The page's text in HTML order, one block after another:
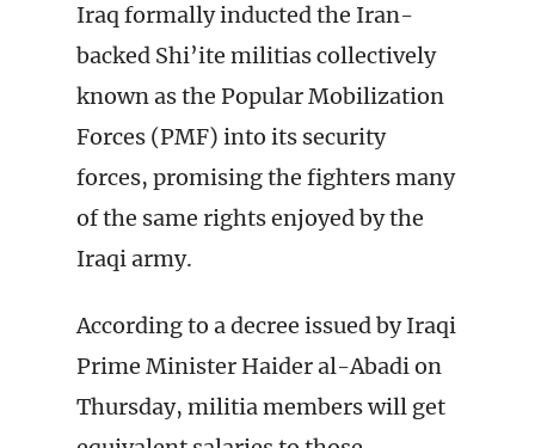
Iraq formally inducted the Iran-
backed Shi’ite militias collectively
known as the Popular Mobilization
Forces (PMF) into its security
forces, promising the fighters many
of the same rights enjoyed by the
Iraqi army.
According to a decree issued by Iraqi
Prime Minister Haider al-Abadi on
Thursday, militia members will get